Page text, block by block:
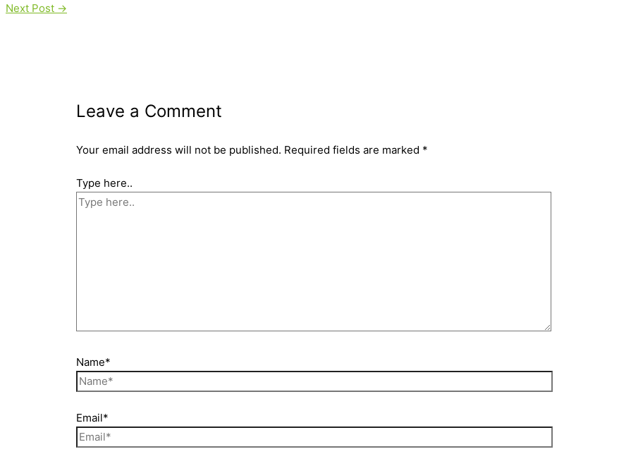
Next Post →
Leave a Comment
Your email address will not be published. Required fields are marked *
Type here..
Name*
Email*